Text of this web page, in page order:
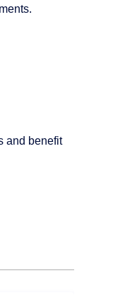
and benefit